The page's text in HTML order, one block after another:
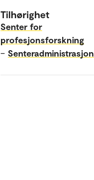
Tilhørighet
Senter for
profesjonsforskning
– Senteradministrasjon